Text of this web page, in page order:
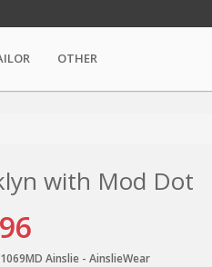
OTHER
with Mod Dot
Ainslie - AinslieWear